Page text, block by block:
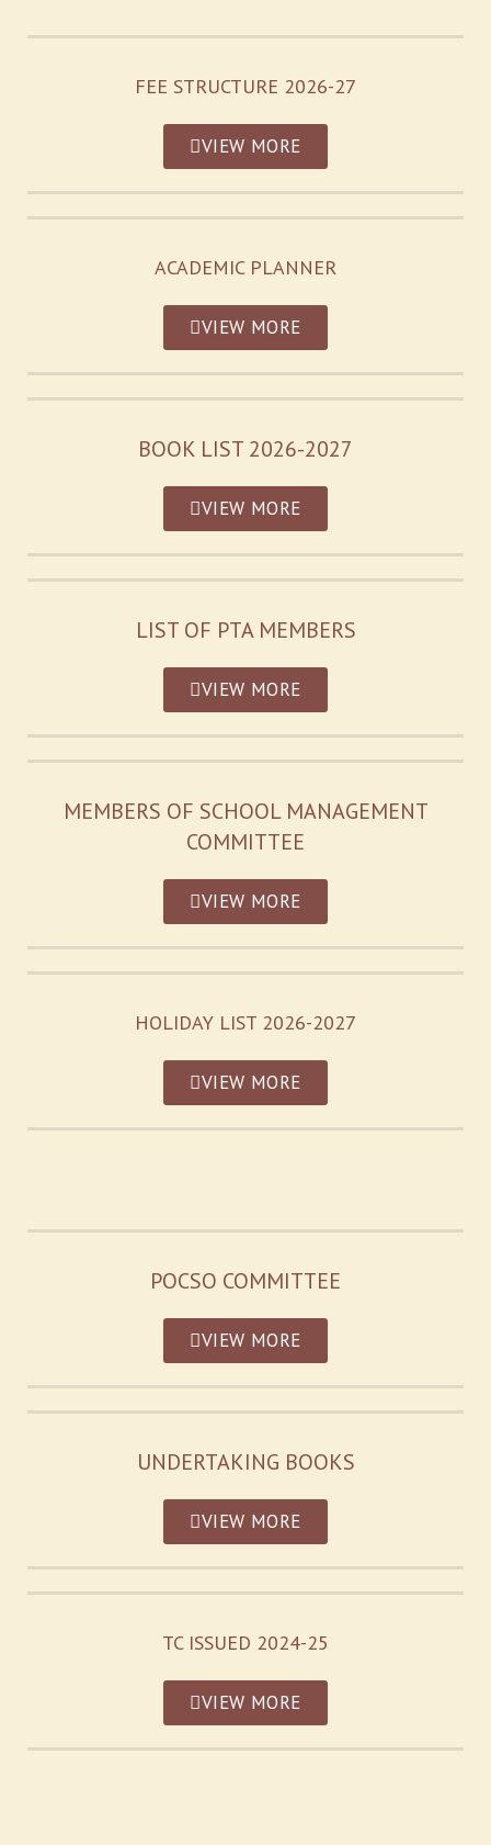
FEE STRUCTURE 2026-27
VIEW MORE
ACADEMIC PLANNER
VIEW MORE
BOOK LIST 2026-2027
VIEW MORE
LIST OF PTA MEMBERS
VIEW MORE
MEMBERS OF SCHOOL MANAGEMENT
COMMITTEE
VIEW MORE
HOLIDAY LIST 2026-2027
VIEW MORE
POCSO COMMITTEE
VIEW MORE
UNDERTAKING BOOKS
VIEW MORE
TC ISSUED 2024-25
VIEW MORE